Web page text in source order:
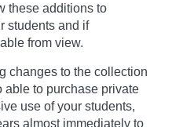
these additions to
students and if
from view.
changes to the collection
able to purchase private
use of your students,
almost immediately to